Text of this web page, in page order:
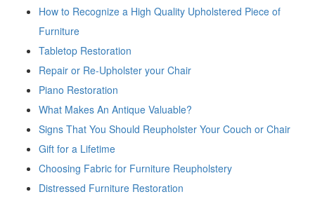
How to Recognize a High Quality Upholstered Piece of
Furniture
Tabletop Restoration
Repair or Re-Upholster your Chair
Piano Restoration
What Makes An Antique Valuable?
Signs That You Should Reupholster Your Couch or Chair
Gift for a Lifetime
Choosing Fabric for Furniture Reupholstery
Distressed Furniture Restoration